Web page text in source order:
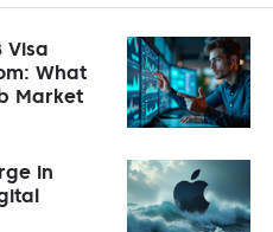
Visa
What
Market
in